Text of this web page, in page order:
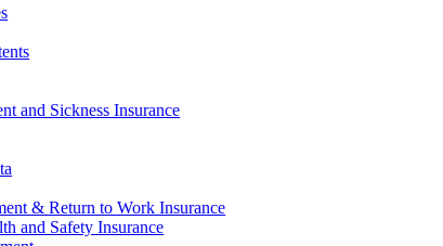
and Sickness Insurance
& Return to Work Insurance
and Safety Insurance